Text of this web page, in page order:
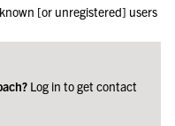
[or unregistered] users
Log in to get contact